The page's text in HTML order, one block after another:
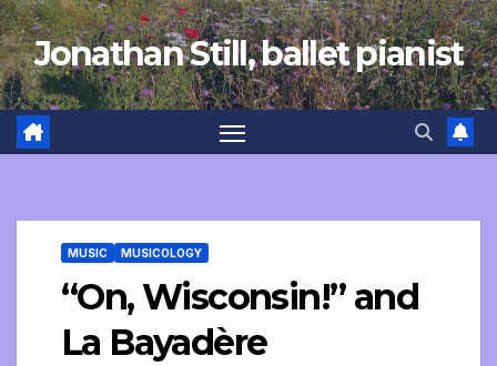
Skip
to
content
Jonathan Still, ballet pianist
MUSIC MUSICOLOGY
“On, Wisconsin!” and
La Bayadère